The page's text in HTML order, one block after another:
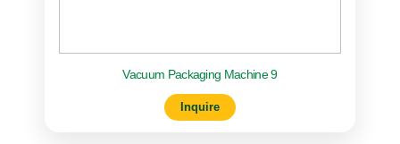
Vacuum Packaging Machine 9
Inquire